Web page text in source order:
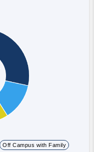
Off Campus with Family